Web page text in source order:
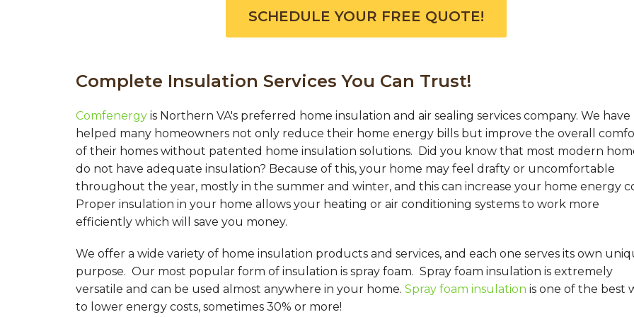
SCHEDULE YOUR FREE QUOTE!
Complete Insulation Services You Can Trust!
Comfenergy is Northern VA's preferred home insulation and air sealing services company. We have
helped many homeowners not only reduce their home energy bills but improve the overall
of their homes without patented home insulation solutions. Did you know that most modern
do not have adequate insulation? Because of this, your home may feel drafty or uncomfortable
throughout the year, mostly in the summer and winter, and this can increase your home energy
Proper insulation in your home allows your heating or air conditioning systems to work more
efficiently which will save you money.
We offer a wide variety of home insulation products and services, and each one serves its own
purpose. Our most popular form of insulation is spray foam. Spray foam insulation is extremely
versatile and can be used almost anywhere in your home. Spray foam insulation is one of the best
to lower energy costs, sometimes 30% or more!